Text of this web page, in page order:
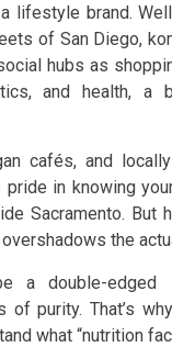
a lifestyle brand.
of San Diego,
hubs as
and health,
cafés, and
pride in knowing
Sacramento. But
the
a double-edged
of purity. That’s
what “nutrition